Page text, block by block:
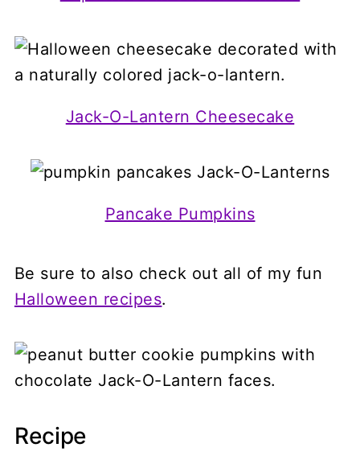
Jack-O-Lantern Cheesecake
Pancake Pumpkins
Be sure to also check out all of my fun
Halloween recipes.
Recipe